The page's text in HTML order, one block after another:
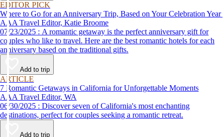
EDITOR PICK
Where to Go for an Anniversary Trip, Based on Your Celebration Year
AAA Travel Editor, Katie Broome
07/23/2025 : A romantic getaway is the perfect anniversary gift for
couples who like to travel. Here are the best romantic hotels for each
anniversary based on the traditional gifts.
Add to trip
ARTICLE
7 Romantic Getaways in California for Unforgettable Moments
AAA Travel Editor, WA
06/30/2025 : Discover seven of California's most enchanting
destinations, perfect for couples seeking a romantic retreat.
Add to trip